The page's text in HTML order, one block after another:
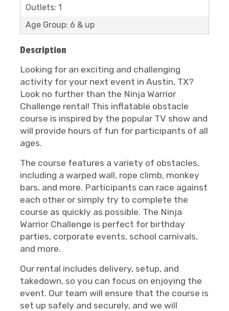
Outlets: 1
Age Group: 6 & up
Description
Looking for an exciting and challenging
activity for your next event in Austin, TX?
Look no further than the Ninja Warrior
Challenge rental! This inflatable obstacle
course is inspired by the popular TV show and
will provide hours of fun for participants of all
ages.
The course features a variety of obstacles,
including a warped wall, rope climb, monkey
bars, and more. Participants can race against
each other or simply try to complete the
course as quickly as possible. The Ninja
Warrior Challenge is perfect for birthday
parties, corporate events, school carnivals,
and more.
Our rental includes delivery, setup, and
takedown, so you can focus on enjoying the
event. Our team will ensure that the course is
set up safely and securely, and we will